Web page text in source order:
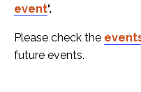
event‘.
Please check the
future events.